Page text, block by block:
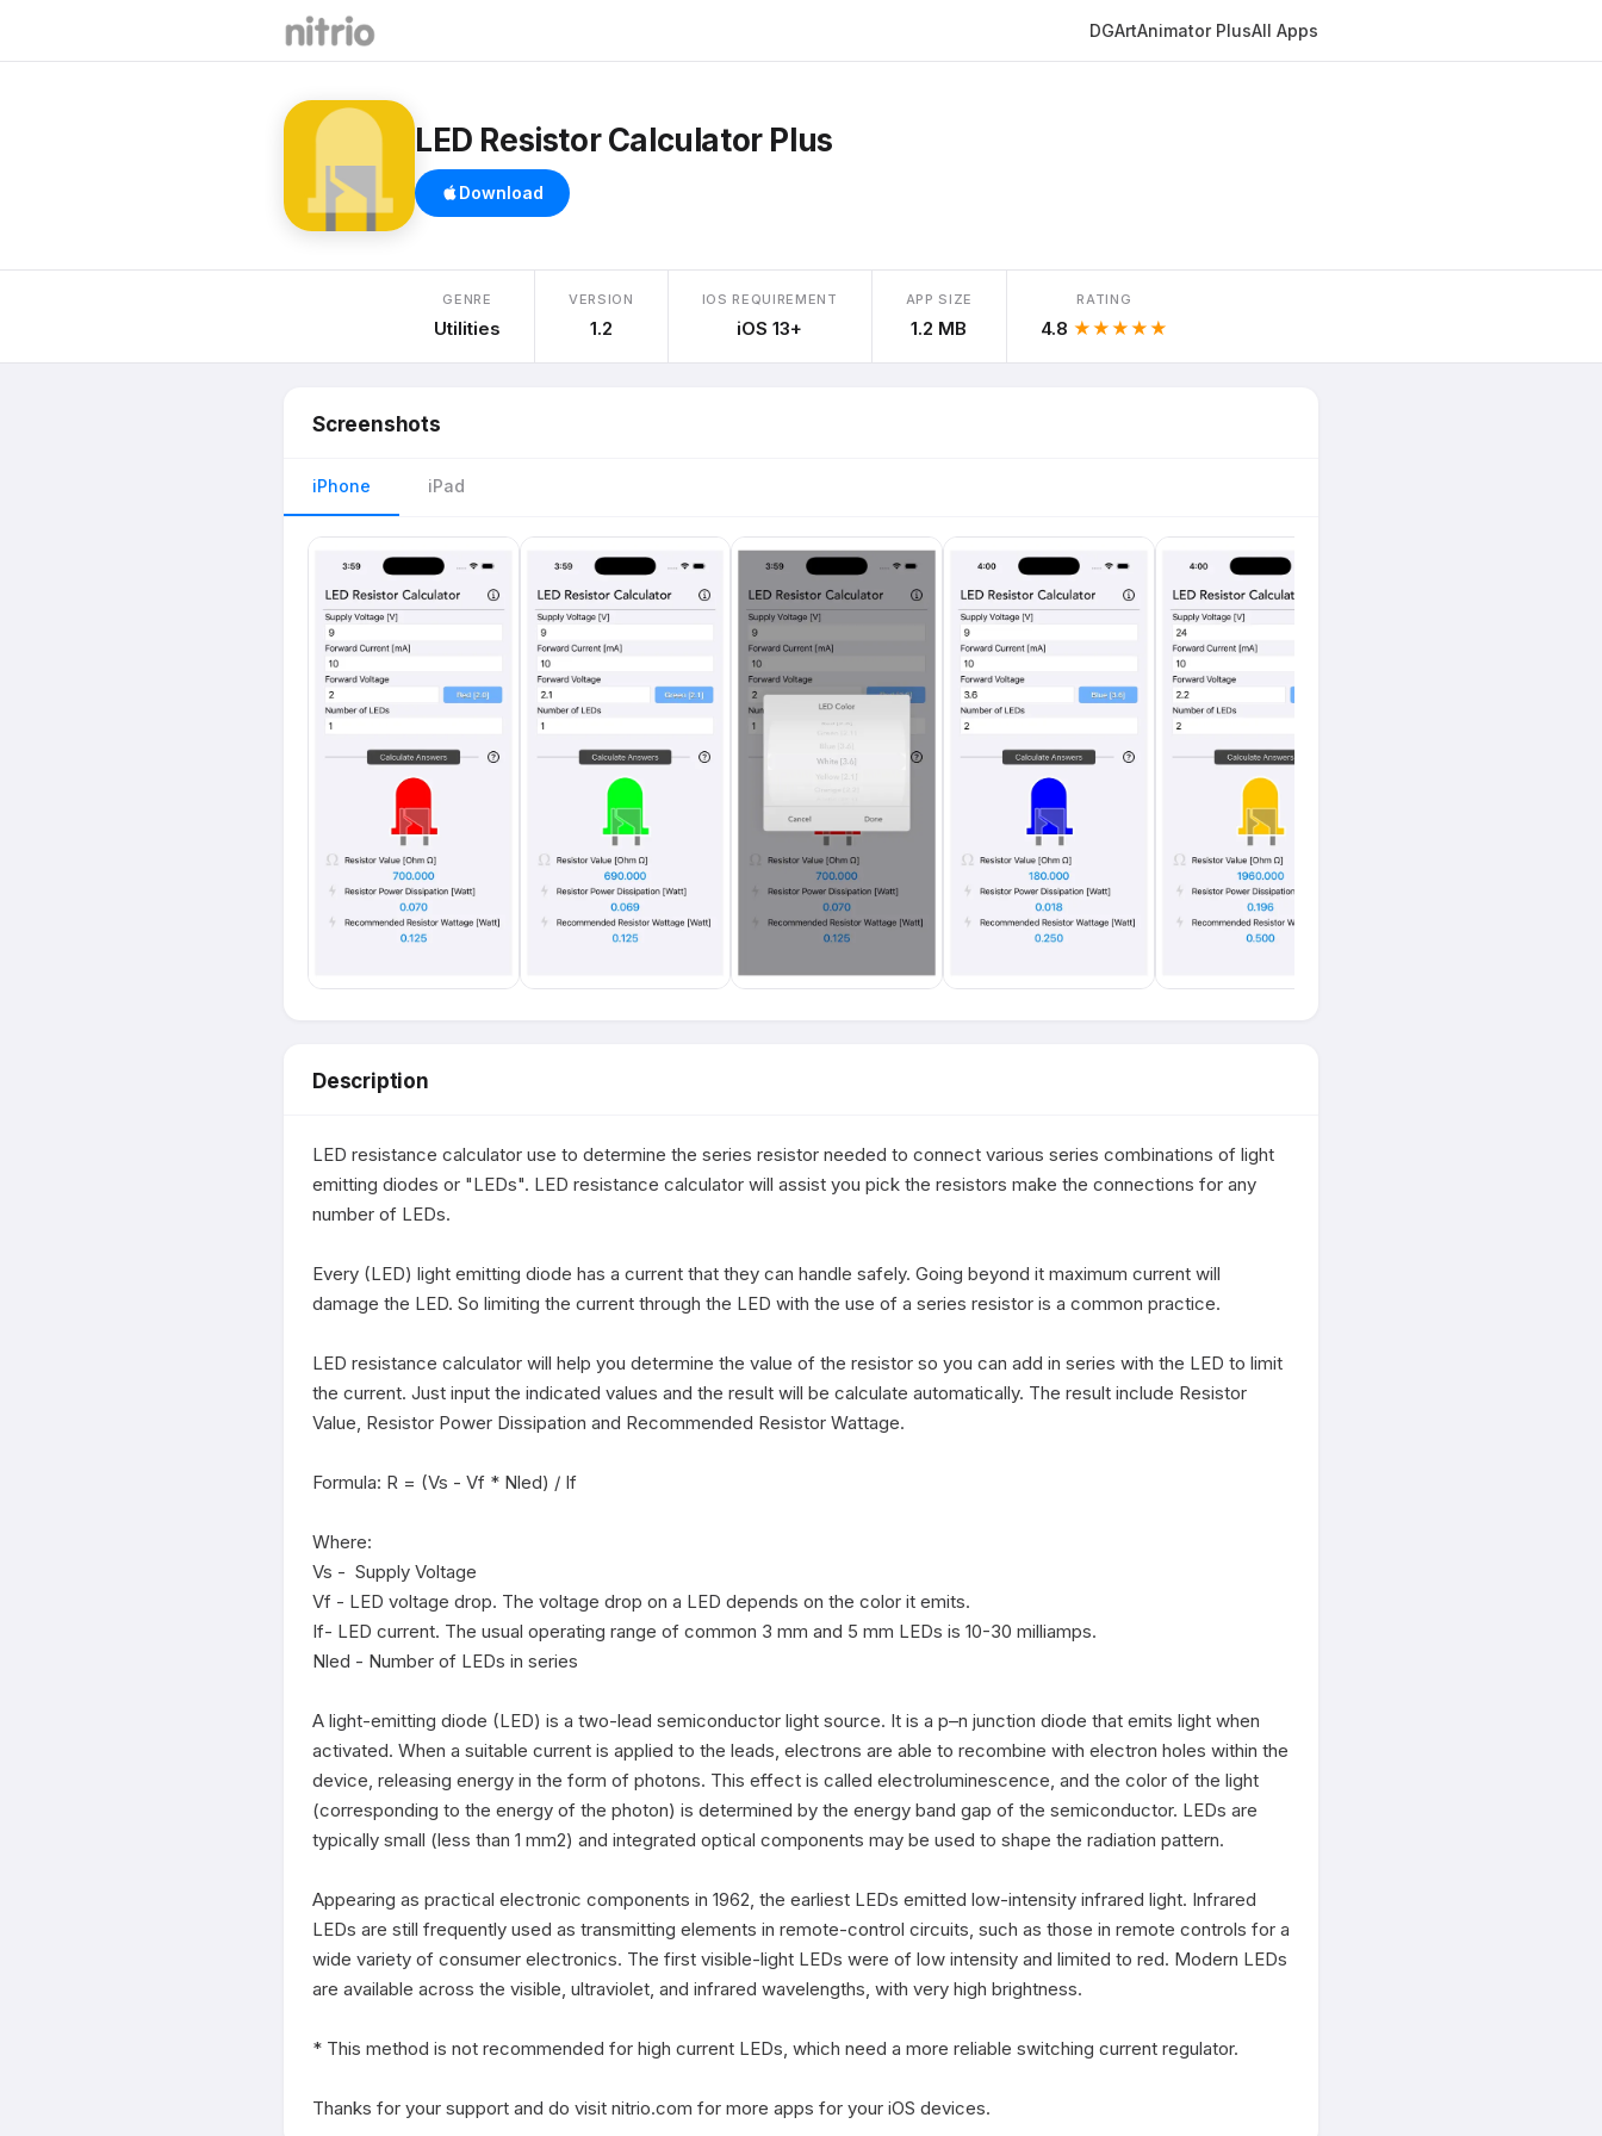
DGArtAnimator PlusAll Apps
LED Resistor Calculator Plus
Download
GENRE
Utilities
VERSION
1.2
IOS REQUIREMENT
iOS 13+
APP SIZE
1.2 MB
RATING
4.8 ★★★★★
Screenshots
iPhone iPad
Description
LED resistance calculator use to determine the series resistor needed to connect various series combinations of light
emitting diodes or "LEDs". LED resistance calculator will assist you pick the resistors make the connections for any
number of LEDs.
Every (LED) light emitting diode has a current that they can handle safely. Going beyond it maximum current will
damage the LED. So limiting the current through the LED with the use of a series resistor is a common practice.
LED resistance calculator will help you determine the value of the resistor so you can add in series with the LED to limit
the current. Just input the indicated values and the result will be calculate automatically. The result include Resistor
Value, Resistor Power Dissipation and Recommended Resistor Wattage.
Formula: R = (Vs - Vf * Nled) / If
Where:
Vs -  Supply Voltage
Vf - LED voltage drop. The voltage drop on a LED depends on the color it emits.
If- LED current. The usual operating range of common 3 mm and 5 mm LEDs is 10-30 milliamps.
Nled - Number of LEDs in series
A light-emitting diode (LED) is a two-lead semiconductor light source. It is a p–n junction diode that emits light when
activated. When a suitable current is applied to the leads, electrons are able to recombine with electron holes within the
device, releasing energy in the form of photons. This effect is called electroluminescence, and the color of the light
(corresponding to the energy of the photon) is determined by the energy band gap of the semiconductor. LEDs are
typically small (less than 1 mm2) and integrated optical components may be used to shape the radiation pattern.
Appearing as practical electronic components in 1962, the earliest LEDs emitted low-intensity infrared light. Infrared
LEDs are still frequently used as transmitting elements in remote-control circuits, such as those in remote controls for a
wide variety of consumer electronics. The first visible-light LEDs were of low intensity and limited to red. Modern LEDs
are available across the visible, ultraviolet, and infrared wavelengths, with very high brightness.
* This method is not recommended for high current LEDs, which need a more reliable switching current regulator.
Thanks for your support and do visit nitrio.com for more apps for your iOS devices.